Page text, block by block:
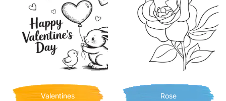
Valentines Rose